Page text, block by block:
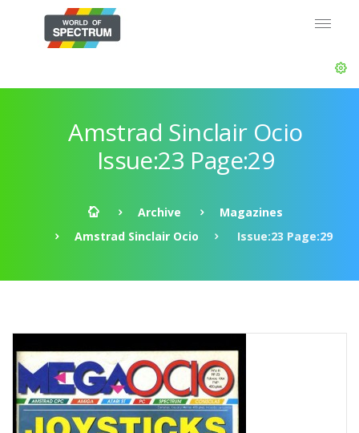
Amstrad Sinclair Ocio
Issue:23 Page:29
Archive
Magazines
Amstrad Sinclair Ocio
Issue:23 Page:29